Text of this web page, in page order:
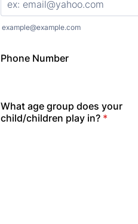
example@example.com
Phone Number
What age group does your
child/children play in? *